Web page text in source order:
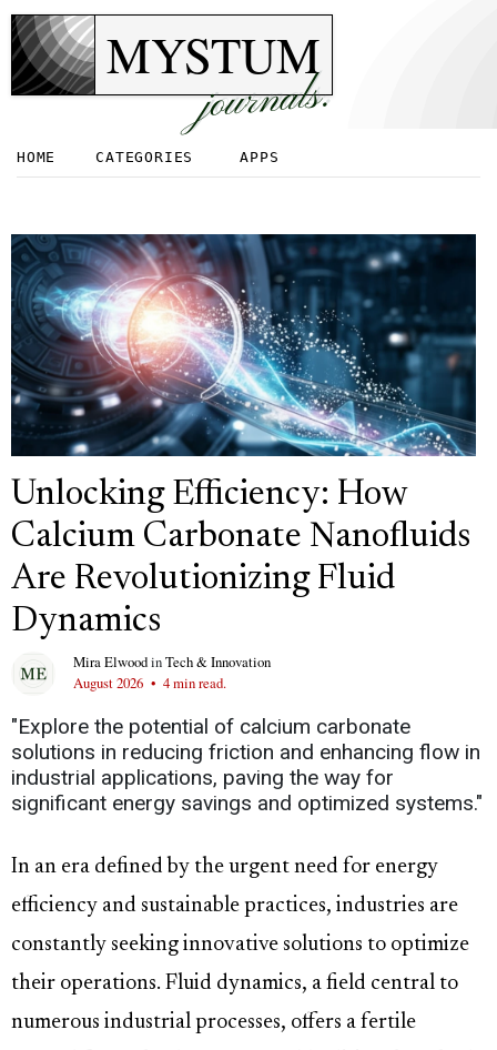
MYSTUM
journals.
HOME CATEGORIES APPS
Unlocking Efficiency: How
Calcium Carbonate Nanofluids
Are Revolutionizing Fluid
Dynamics
Mira ElwoodinTech & Innovation
August 2026 • 4 min read.
"Explore the potential of calcium carbonate
solutions in reducing friction and enhancing flow in
industrial applications, paving the way for
significant energy savings and optimized systems."
In an era defined by the urgent need for energy
efficiency and sustainable practices, industries are
constantly seeking innovative solutions to optimize
their operations. Fluid dynamics, a field central to
numerous industrial processes, offers a fertile